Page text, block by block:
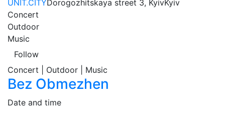
UNIT.CITYDorogozhitskaya street 3, KyivKyiv
Concert
Outdoor
Music
Follow
Concert | Outdoor | Music
Bez Obmezhen
Date and time